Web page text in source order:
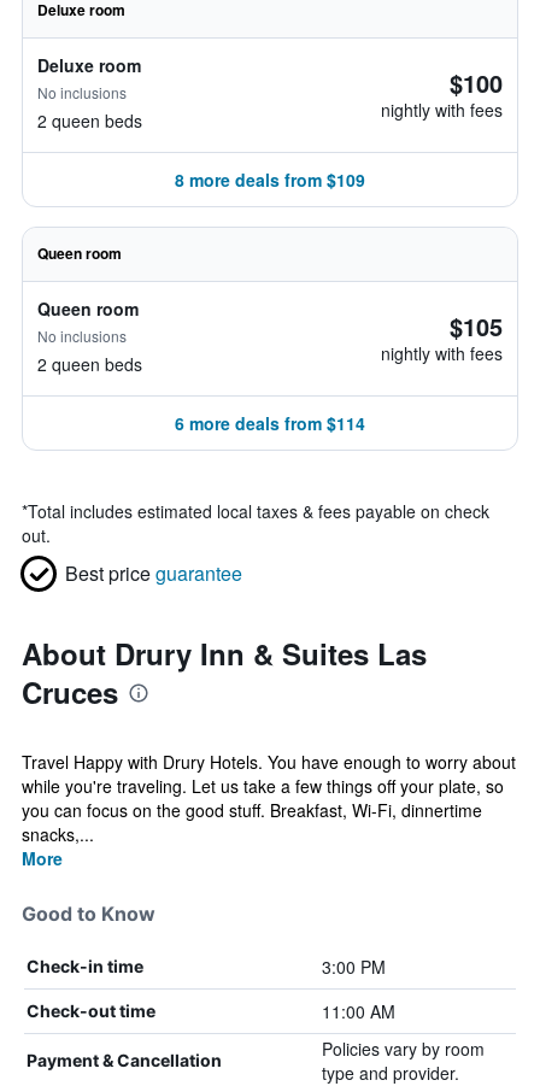
Deluxe room
Deluxe room
No inclusions
2 queen beds
$100
nightly with fees
8 more deals from $109
Queen room
Queen room
No inclusions
2 queen beds
$105
nightly with fees
6 more deals from $114
*Total includes estimated local taxes & fees payable on check
out.
Best priceguarantee
About Drury Inn & Suites Las
Cruces
Travel Happy with Drury Hotels. You have enough to worry about
while you're traveling. Let us take a few things off your plate, so
you can focus on the good stuff. Breakfast, Wi-Fi, dinnertime
snacks,...
More
Good to Know
Check-in time 3:00 PM
Check-out time 11:00 AM
Payment & Cancellation
Policies vary by room
type and provider.